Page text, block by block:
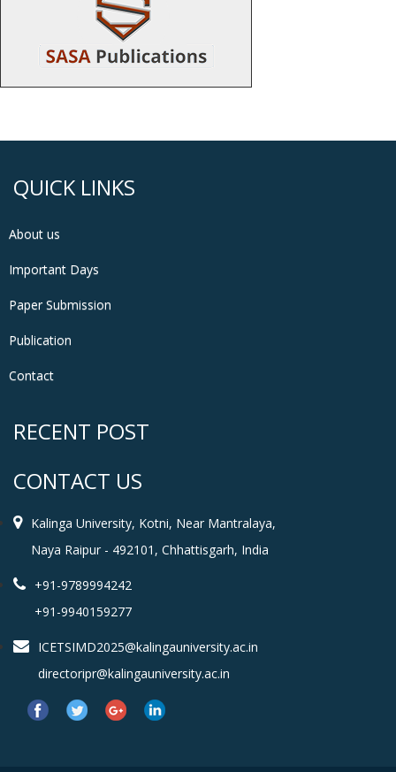
QUICK LINKS
About us
Important Days
Paper Submission
Publication
Contact
RECENT POST
CONTACT US
Kalinga University, Kotni, Near Mantralaya,
Naya Raipur - 492101, Chhattisgarh, India
+91-9789994242
+91-9940159277
ICETSIMD2025@kalingauniversity.ac.in
directoripr@kalingauniversity.ac.in